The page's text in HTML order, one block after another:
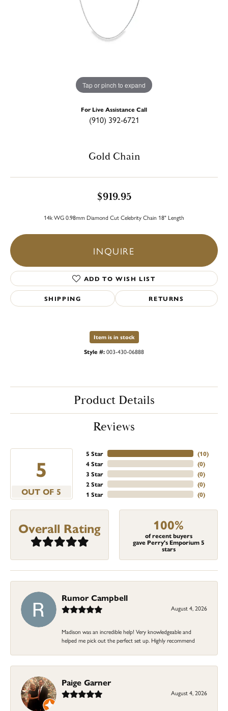
Tap or pinch to expand
For Live Assistance Call
(910) 392-6721
Gold Chain
$919.95
14k WG 0.98mm Diamond Cut Celebrity Chain 18" Length
INQUIRE
ADD TO WISH LIST
SHIPPING RETURNS
Item is in stock
Style #:003-430-06888
Product Details
Reviews
5
OUT OF 5
5 Star
4 Star
3 Star
2 Star
1 Star
(10)
(0)
(0)
(0)
(0)
Overall Rating 100%
of recent buyers
gave Perry's Emporium 5
stars
Rumor Campbell
August 4, 2026
Madison was an incredible help! Very knowledgeable and
helped me pick out the perfect set up. Highly recommend
Paige Garner
August 4, 2026